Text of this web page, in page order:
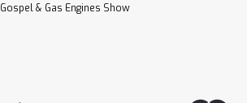
Gospel & Gas Engines Show